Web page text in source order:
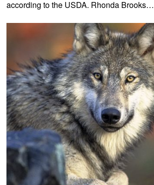
according to the USDA. Rhonda Brooks…